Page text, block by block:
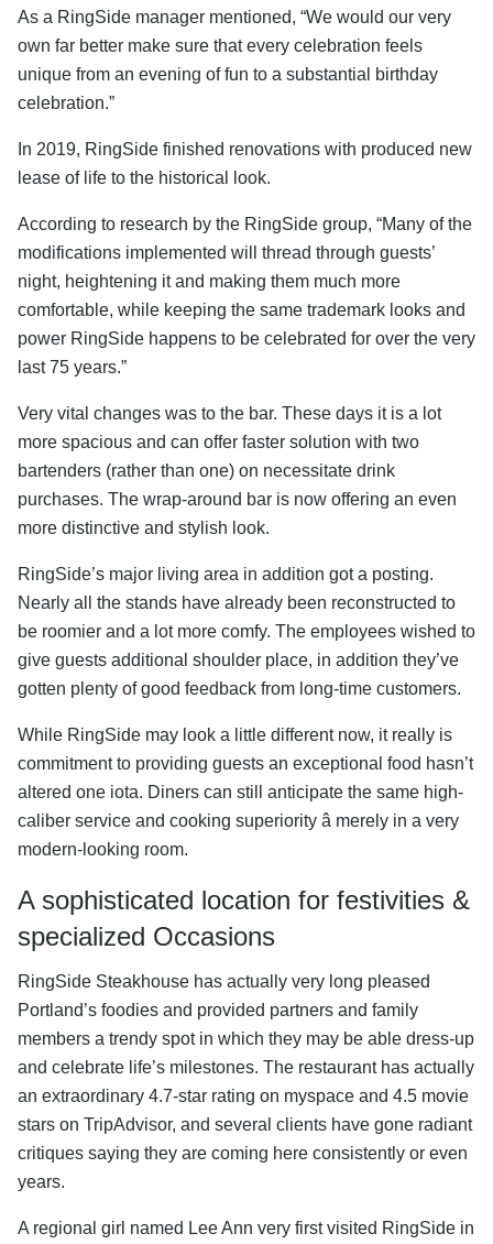
As a RingSide manager mentioned, “We would our very
own far better make sure that every celebration feels
unique from an evening of fun to a substantial birthday
celebration.”
In 2019, RingSide finished renovations with produced new
lease of life to the historical look.
According to research by the RingSide group, “Many of the
modifications implemented will thread through guests’
night, heightening it and making them much more
comfortable, while keeping the same trademark looks and
power RingSide happens to be celebrated for over the very
last 75 years.”
Very vital changes was to the bar. These days it is a lot
more spacious and can offer faster solution with two
bartenders (rather than one) on necessitate drink
purchases. The wrap-around bar is now offering an even
more distinctive and stylish look.
RingSide’s major living area in addition got a posting.
Nearly all the stands have already been reconstructed to
be roomier and a lot more comfy. The employees wished to
give guests additional shoulder place, in addition they’ve
gotten plenty of good feedback from long-time customers.
While RingSide may look a little different now, it really is
commitment to providing guests an exceptional food hasn’t
altered one iota. Diners can still anticipate the same high-
caliber service and cooking superiority â merely in a very
modern-looking room.
A sophisticated location for festivities &
specialized Occasions
RingSide Steakhouse has actually very long pleased
Portland’s foodies and provided partners and family
members a trendy spot in which they may be able dress-up
and celebrate life’s milestones. The restaurant has actually
an extraordinary 4.7-star rating on myspace and 4.5 movie
stars on TripAdvisor, and several clients have gone radiant
critiques saying they are coming here consistently or even
years.
A regional girl named Lee Ann very first visited RingSide in